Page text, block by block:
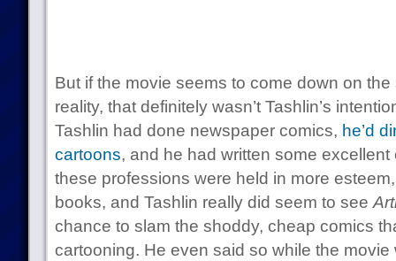
But if the movie seems to come down on
reality, that definitely wasn’t Tashlin’s
Tashlin had done newspaper comics, he’d
cartoons, and he had written some excellent
these professions were held in more
books, and Tashlin really did seem to see
chance to slam the shoddy, cheap comics
cartooning. He even said so while the